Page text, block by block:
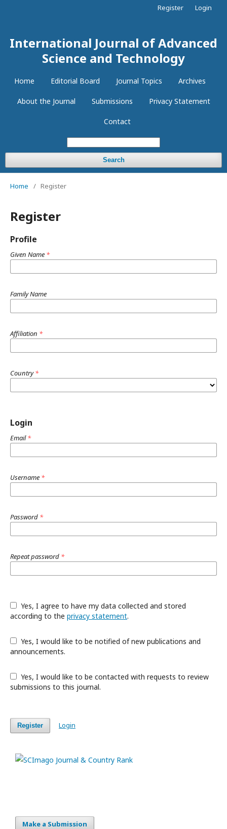
International Journal of Advanced
Science and Technology
Home Editorial Board Journal Topics Archives
About the Journal Submissions Privacy Statement
Contact
Search
Register Login
Home / Register
Register
Profile
Given Name *
Family Name
Affiliation *
Country*
Login
Email*
Username *
Password *
Repeat password *
according to the privacy statement.
announcements.
submissions to this journal.
Register Login
Make a Submission